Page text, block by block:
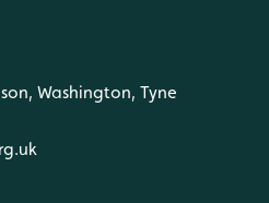
Washington, Tyne